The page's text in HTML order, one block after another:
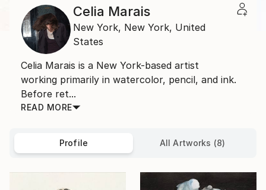
Celia Marais
New York, New York, United
States
Celia Marais is a New York-based artist
working primarily in watercolor, pencil, and ink.
Before ret...
READ MORE
Profile All Artworks (8)